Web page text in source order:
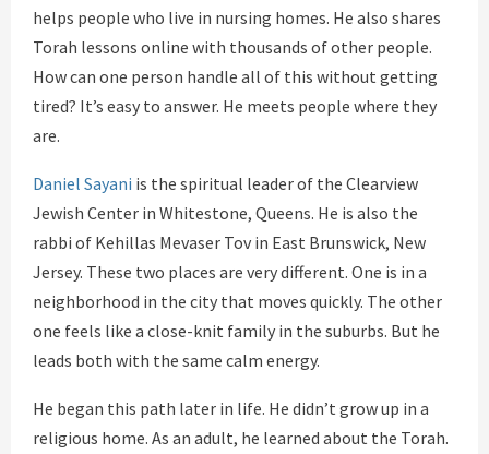
helps people who live in nursing homes. He also shares
Torah lessons online with thousands of other people.
How can one person handle all of this without getting
tired? It’s easy to answer. He meets people where they
are.
Daniel Sayani is the spiritual leader of the Clearview
Jewish Center in Whitestone, Queens. He is also the
rabbi of Kehillas Mevaser Tov in East Brunswick, New
Jersey. These two places are very different. One is in a
neighborhood in the city that moves quickly. The other
one feels like a close-knit family in the suburbs. But he
leads both with the same calm energy.
He began this path later in life. He didn’t grow up in a
religious home. As an adult, he learned about the Torah.